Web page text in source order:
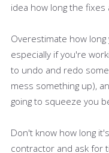
idea how long the fixes
Overestimate how
especially if you're
to undo and redo
mess something up),
going to squeeze you
Don't know how long
contractor and ask for